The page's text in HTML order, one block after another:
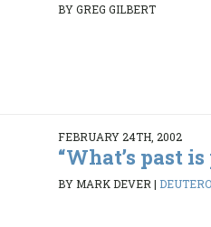
BY GREG GILBERT
FEBRUARY 24TH, 2002
“What’s past is
BY MARK DEVER |